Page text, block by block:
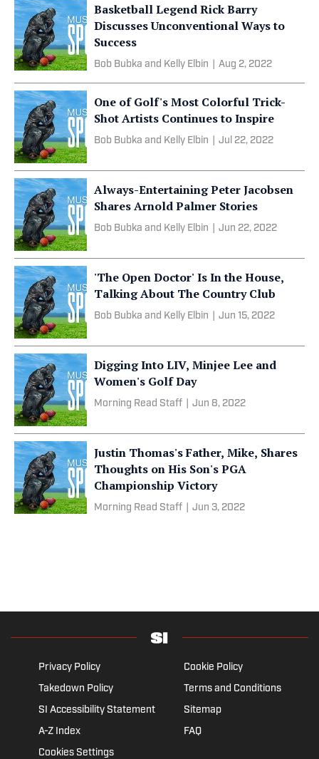
Basketball Legend Rick Barry
Discusses Unconventional Ways to
Success
Bob Bubka and Kelly Elbin Aug 2, 2022
One of Golf's Most Colorful Trick-
Shot Artists Continues to Inspire
Bob Bubka and Kelly Elbin Jul 22, 2022
Always-Entertaining Peter Jacobsen
Shares Arnold Palmer Stories
Bob Bubka and Kelly Elbin Jun 22, 2022
'The Open Doctor' Is In the House,
Talking About The Country Club
Bob Bubka and Kelly Elbin Jun 15, 2022
Digging Into LIV, Minjee Lee and
Women's Golf Day
Morning Read Staff Jun 8, 2022
Justin Thomas's Father, Mike, Shares
Thoughts on His Son's PGA
Championship Victory
Morning Read Staff Jun 3, 2022
Privacy Policy
Cookie Policy
Takedown Policy
Terms and Conditions
SI Accessibility Statement
Sitemap
A-Z Index
FAQ
Cookies Settings